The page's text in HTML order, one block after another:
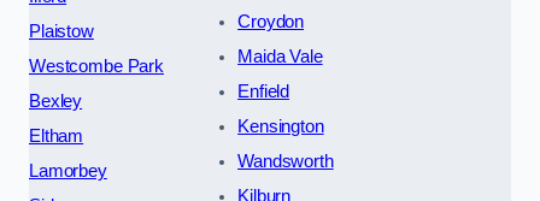
Plaistow
Westcombe Park
Bexley
Eltham
Lamorbey
Croydon
Maida Vale
Enfield
Kensington
Wandsworth
Kilburn